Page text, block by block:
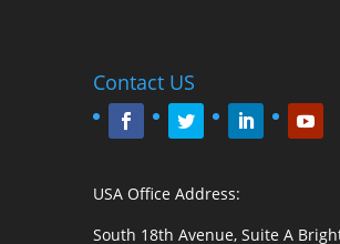
Contact US
USA Office Address:
South 18th Avenue, Suite A